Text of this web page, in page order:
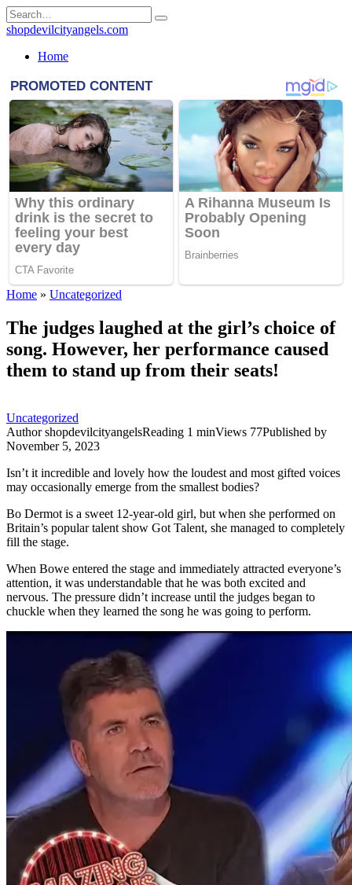
Skip
to
content
Search
for:
shopdevilcityangels.com
Home
Home » Uncategorized
The judges laughed at the girl’s choice of
song. However, her performance caused
them to stand up from their seats!
Uncategorized
AuthorshopdevilcityangelsReading 1 minViews 77Published by
November 5, 2023
Isn’t it incredible and lovely how the loudest and most gifted voices
may occasionally emerge from the smallest bodies?
Bo Dermot is a sweet 12-year-old girl, but when she performed on
Britain’s popular talent show Got Talent, she managed to completely
fill the stage.
When Bowe entered the stage and immediately attracted everyone’s
attention, it was understandable that he was both excited and
nervous. The pressure didn’t increase until the judges began to
chuckle when they learned the song he was going to perform.